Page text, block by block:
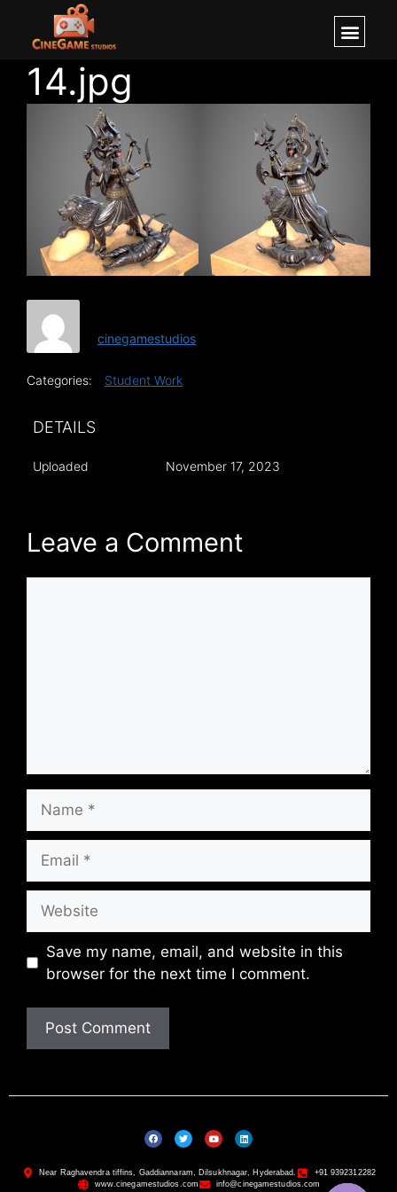
14.jpg
cinegamestudios
Categories: Student Work
DETAILS
Uploaded November 17, 2023
Leave a Comment
Save my name, email, and website in this
browser for the next time I comment.
Near Raghavendra tiffins, Gaddiannaram, Dilsukhnagar, Hyderabad.
+91 9392312282
www.cinegamestudios.com
info@cinegamestudios.com